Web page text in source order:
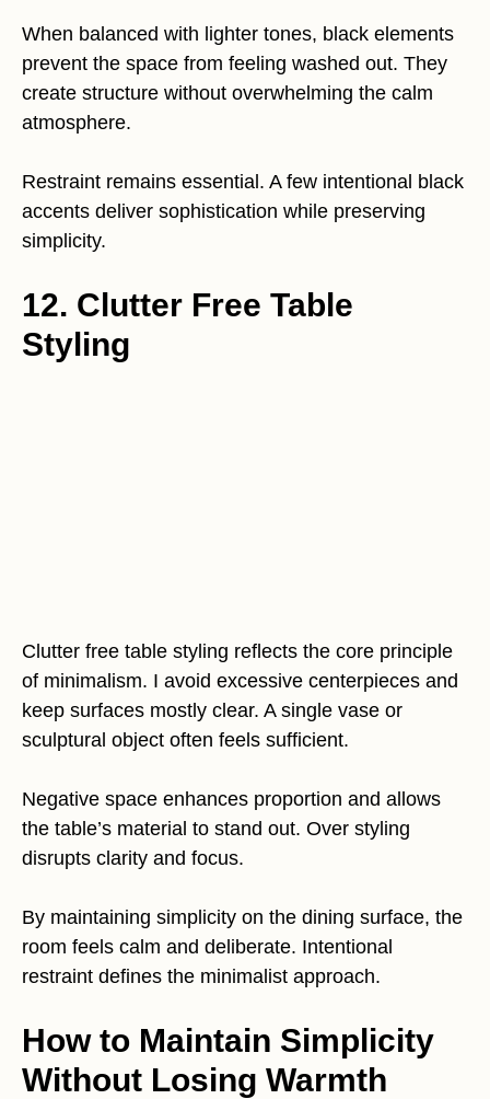
When balanced with lighter tones, black elements
prevent the space from feeling washed out. They
create structure without overwhelming the calm
atmosphere.
Restraint remains essential. A few intentional black
accents deliver sophistication while preserving
simplicity.
12. Clutter Free Table
Styling
Clutter free table styling reflects the core principle
of minimalism. I avoid excessive centerpieces and
keep surfaces mostly clear. A single vase or
sculptural object often feels sufficient.
Negative space enhances proportion and allows
the table’s material to stand out. Over styling
disrupts clarity and focus.
By maintaining simplicity on the dining surface, the
room feels calm and deliberate. Intentional
restraint defines the minimalist approach.
How to Maintain Simplicity
Without Losing Warmth